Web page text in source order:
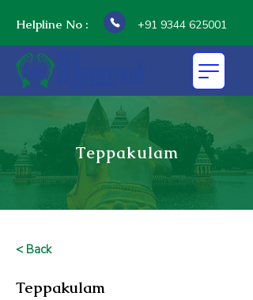
Helpline No : +91 9344 625001
Teppakulam
< Back
Teppakulam